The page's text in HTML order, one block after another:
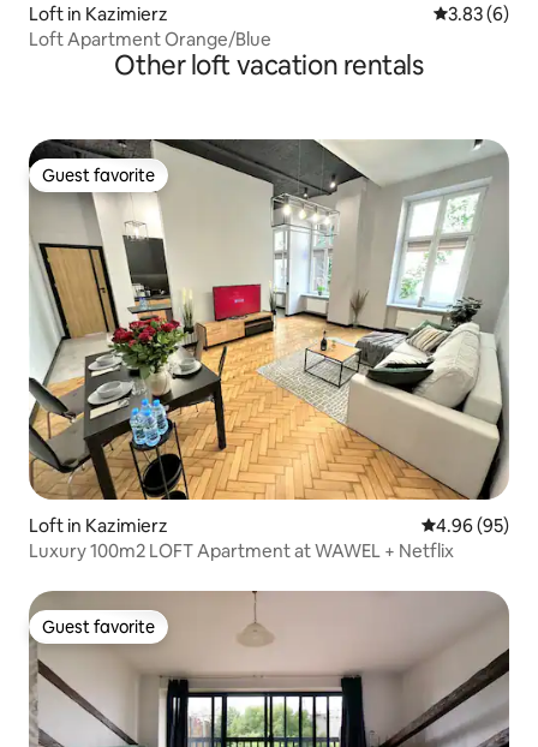
Loft in Kazimierz 3.83 out of
3.83 (6)
Loft Apartment Orange/Blue
Other loft vacation rentals
Guest favorite
Guest favorite
Loft in Kazimierz 4.96 out of 5
4.96 (95)
Luxury 100m2 LOFT Apartment at WAWEL + Netflix
Guest favorite
Guest favorite